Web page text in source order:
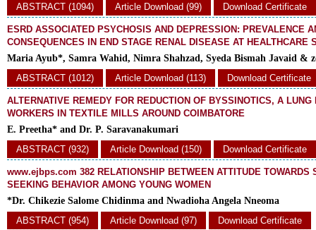
ABSTRACT (1094)
Article Download (99) Download Certificate
ESRD ASSOCIATED PSYCHOSIS AND DEPRESSION: PREVALENCE
CONSEQUENCES IN END STAGE RENAL DISEASE AT HEALTHCARE
Maria Ayub*, Samra Wahid, Nimra Shahzad, Syeda Bismah Javaid &
ABSTRACT (1012)
Article Download (113) Download Certificate
ALTERNATIVE REMEDY FOR REDUCTION OF BYSSINOTICS, A
WORKERS IN TEXTILE MILLS AROUND COIMBATORE
E. Preetha* and Dr. P. Saravanakumari
ABSTRACT (932)
Article Download (150) Download Certificate
www.ejbps.com 382 RELATIONSHIP BETWEEN ATTITUDE TOWARDS
SEEKING BEHAVIOR AMONG YOUNG WOMEN
*Dr. Chikezie Salome Chidinma and Nwadioha Angela Nneoma
ABSTRACT (954)
Article Download (97) Download Certificate